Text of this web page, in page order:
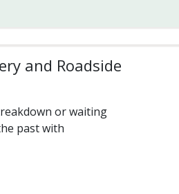
and Roadside
or waiting
past with